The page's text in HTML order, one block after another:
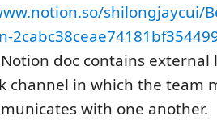
shilongjaycui/
doc contains external
channel in which the team
with one another.